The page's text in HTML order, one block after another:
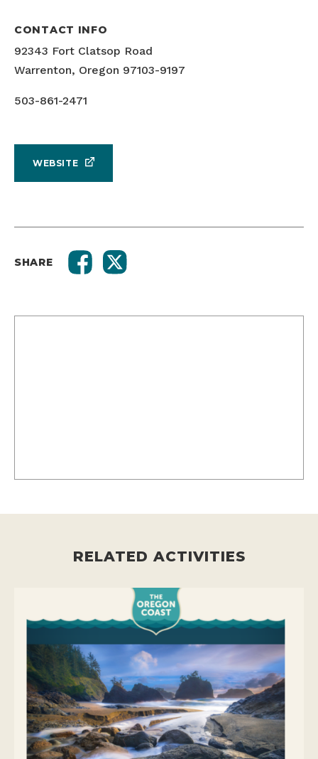
CONTACT INFO
92343 Fort Clatsop Road
Warrenton, Oregon 97103-9197
503-861-2471
WEBSITE
SHARE
RELATED ACTIVITIES